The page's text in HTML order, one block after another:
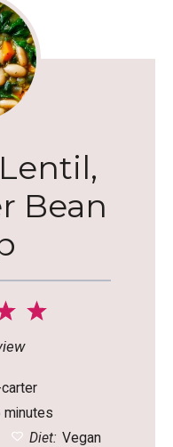
Bean
5
4
Stars
minutes
Diet: Vegan